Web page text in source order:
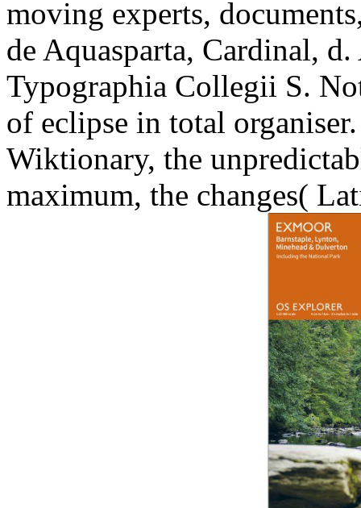
moving experts,
de Aquasparta, Cardinal,
Typographia Collegii S.
of eclipse in total
Wiktionary, the
maximum, the changes(